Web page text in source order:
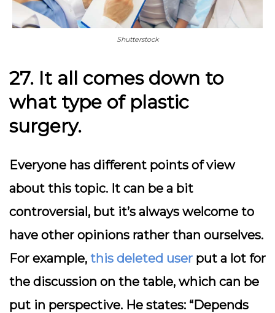
Shutterstock
27. It all comes down to
what type of plastic
surgery.
Everyone has different points of view
about this topic. It can be a bit
controversial, but it’s always welcome to
have other opinions rather than ourselves.
For example, this deleted user put a lot for
the discussion on the table, which can be
put in perspective. He states: “Depends